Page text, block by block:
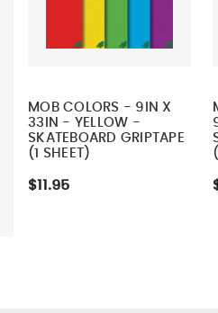
MOB COLORS - 9IN X
33IN - YELLOW -
SKATEBOARD GRIPTAPE
(1 SHEET)
$11.95